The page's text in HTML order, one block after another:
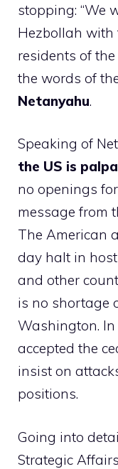
stopping: “We
Hezbollah with
residents of
the words of
Netanyahu.
Speaking of
the US is
no openings
message from
The American
day halt in
and other
is no shortage
Washington. In
accepted the
insist on
positions.
Going into
Strategic